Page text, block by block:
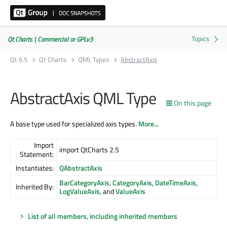
Qt Charts | Commercial or GPLv3
Qt 6.5
Qt Charts QML Types AbstractAxis
On this page
AbstractAxis QML Type
A base type used for specialized axis types.More...
Import
Statement: import QtCharts 2.5
Instantiates: QAbstractAxis
Inherited By: BarCategoryAxis,CategoryAxis,DateTimeAxis,
LogValueAxis, andValueAxis
List of all members, including inherited members